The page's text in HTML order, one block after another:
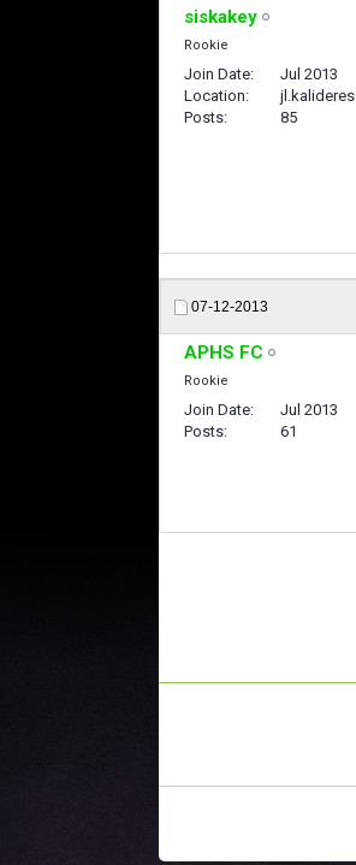
siskakey
Rookie
Join Date
Jul 2013
Location
jl.kalideres
Posts
85
07-12-2013
APHS FC
Rookie
Join Date
Jul 2013
Posts
61